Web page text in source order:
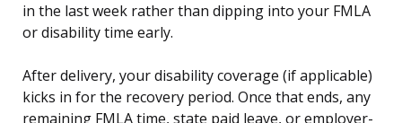
in the last week rather than dipping into your FMLA
or disability time early.
After delivery, your disability coverage (if applicable)
kicks in for the recovery period. Once that ends, any
remaining FMLA time, state paid leave, or employer-